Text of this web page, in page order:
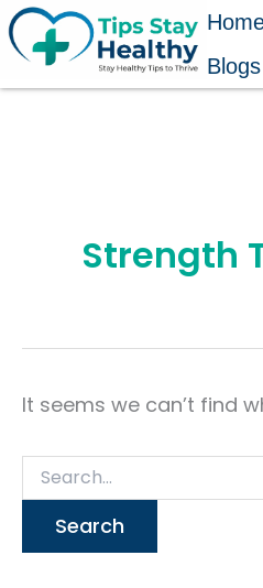
Skip
to
Blogs
Strength
It seems we can’t find
Search
for: